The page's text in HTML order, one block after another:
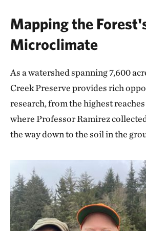
Mapping the
Microclimate
As a watershed spanning 7,600
Creek Preserve provides rich
research, from the highest
where Professor Ramirez
the way down to the soil in the